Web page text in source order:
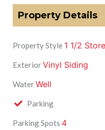
Property Details
Property Style 1 1/2
ExteriorVinyl Siding
WaterWell
Parking
Parking Spots 4